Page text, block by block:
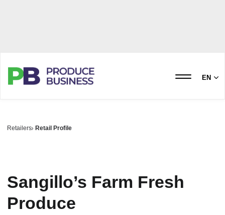
EN
Retailers Retail Profile
Sangillo’s Farm Fresh
Produce